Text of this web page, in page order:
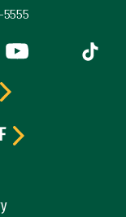
is external)
YouTube (link is
Tiktok